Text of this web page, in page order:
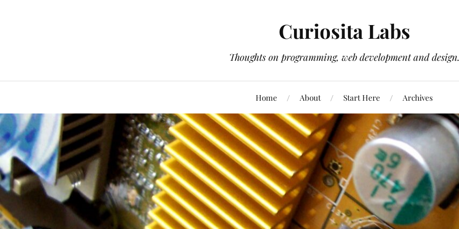
Curiosita Labs
Thoughts on programming, web development and
Home About Start Here Archives